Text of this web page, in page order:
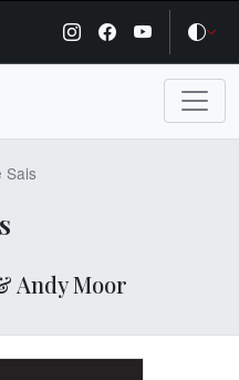
Sais
Andy Moor